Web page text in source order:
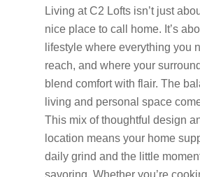
Living at C2 Lofts isn’t just
nice place to call home. It’s
lifestyle where everything you
reach, and where your
blend comfort with flair. The
living and personal space
This mix of thoughtful design
location means your home
daily grind and the little
savoring. Whether you’re